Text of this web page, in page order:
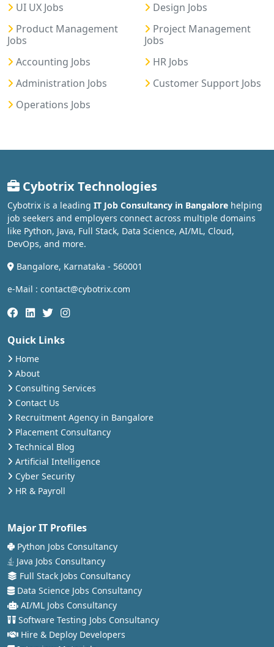
UI UX Jobs
Design Jobs
Product Management
Jobs
Project Management
Jobs
Accounting Jobs
HR Jobs
Administration Jobs
Customer Support Jobs
Operations Jobs
Cybotrix Technologies
Cybotrix is a leading IT Job Consultancy in Bangalore helping
job seekers and employers connect across multiple domains
like Python, Java, Full Stack, Data Science, AI/ML, Cloud,
DevOps, and more.
Bangalore, Karnataka - 560001
e-Mail : contact@cybotrix.com
Quick Links
Home
About
Consulting Services
Contact Us
Recruitment Agency in Bangalore
Placement Consultancy
Technical Blog
Artificial Intelligence
Cyber Security
HR & Payroll
Major IT Profiles
Python Jobs Consultancy
Java Jobs Consultancy
Full Stack Jobs Consultancy
Data Science Jobs Consultancy
AI/ML Jobs Consultancy
Software Testing Jobs Consultancy
Hire & Deploy Developers